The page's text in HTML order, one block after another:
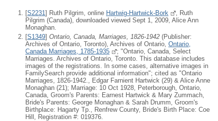
[S2231] Ruth Pilgrim, online Hartwig-Hartwick-Bork
, Ruth
Pilgrim (Canada), downloaded viewed Sept 1, 2009, Alice Ann
Monaghan.
[S1349] Ontario, Canada, Marriages, 1826-1942 (Publisher:
Archives of Ontario, Toronto), Archives of Ontario, Ontario,
Canada Marriages, 1785-1935
; "Ontario, Canada, Select
Marriages. Archives of Ontario, Toronto. This database includes
images of the registrations. In some cases, alternative images in
FamilySearch provide additional information"; cited as "Ontario
Marriages, 1826-1942., Edgar Farnient Hartwick (29) & Alice Anne
Monaghan (21); Marriage: 10 Oct 1928, Peterborough, Ontario,
Canada, Groom's Parents: Earnest Hartwick & Mary Zummach,
Bride's Parents: George Monaghan & Sarah Drumm, Groom's
Birthplace: Hagarty Tp., Renfrew County, Bride's Birth Place: Coe
Hill, Registration #: 019376.